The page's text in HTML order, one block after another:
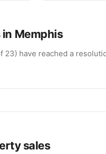
Memphis
23) have reached a
sales